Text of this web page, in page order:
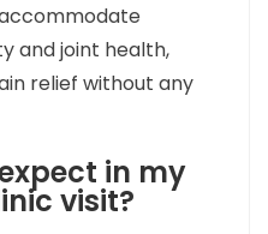
and joint health,
relief without any
in my
visit?